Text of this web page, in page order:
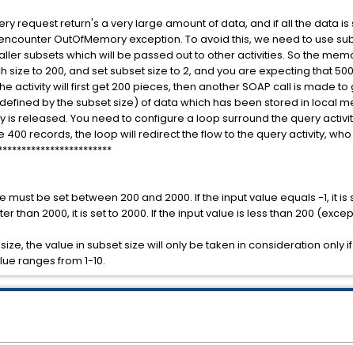
request return's a very large amount of data, and if all the data
OutOfMemory exception. To avoid this, we need to use
subsets which will be passed out to other activities. So the
size to 200, and set subset size to 2, and you are expecting that
activity will first get 200 pieces, then another SOAP call is made
by the subset size) of data which has been stored in local
is released. You need to configure a loop surround the query
records, the loop will redirect the flow to the query activity,
must be set between 200 and 2000. If the input value equals -1, it
than 2000, it is set to 2000. If the input value is less than 200
the value in subset size will only be taken in consideration only
ranges from 1-10.